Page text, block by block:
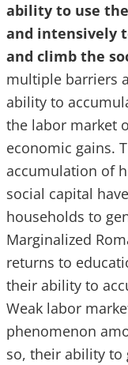
ability to use
and intensively
and climb the
multiple barriers
ability to
the labor market
economic gains.
accumulation of
social capital
households to
Marginalized
returns to
their ability to
Weak labor
phenomenon
so, their ability to